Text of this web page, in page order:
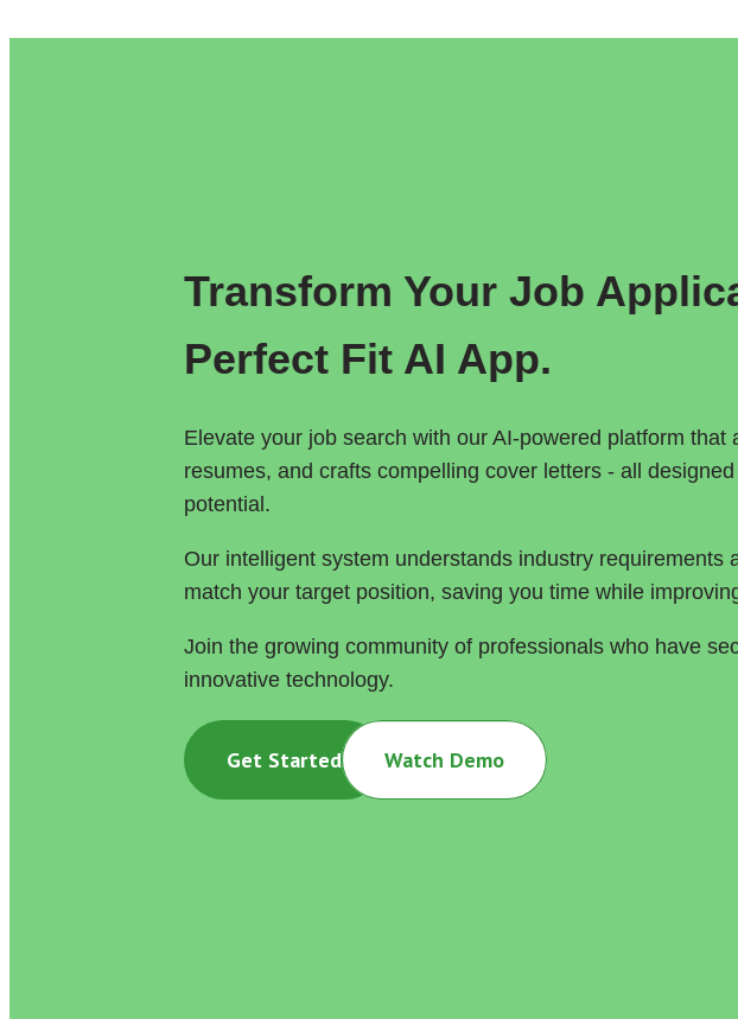
Transform Your Job
Perfect Fit AI App.
Elevate your job search with our AI-powered platform that
resumes, and crafts compelling cover letters - all
potential.
Our intelligent system understands industry requirements
match your target position, saving you time while
Join the growing community of professionals who have
innovative technology.
Get Started Watch Demo